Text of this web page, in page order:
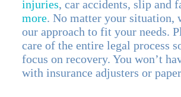
injuries, car accidents, slip and
more. No matter your situation,
our approach to fit your needs.
care of the entire legal process
focus on recovery. You won’t
with insurance adjusters or